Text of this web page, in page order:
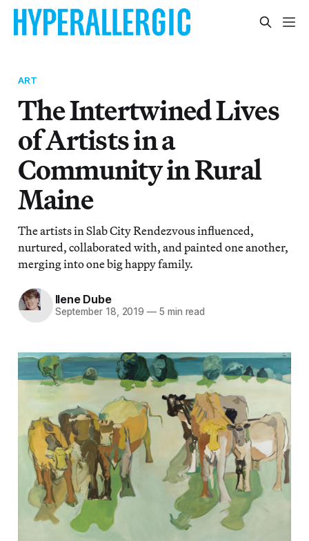
ART
The Intertwined Lives
of Artists in a
Community in Rural
Maine
The artists in Slab City Rendezvous influenced,
nurtured, collaborated with, and painted one another,
merging into one big happy family.
Ilene Dube
September 18, 2019 — 5 min read